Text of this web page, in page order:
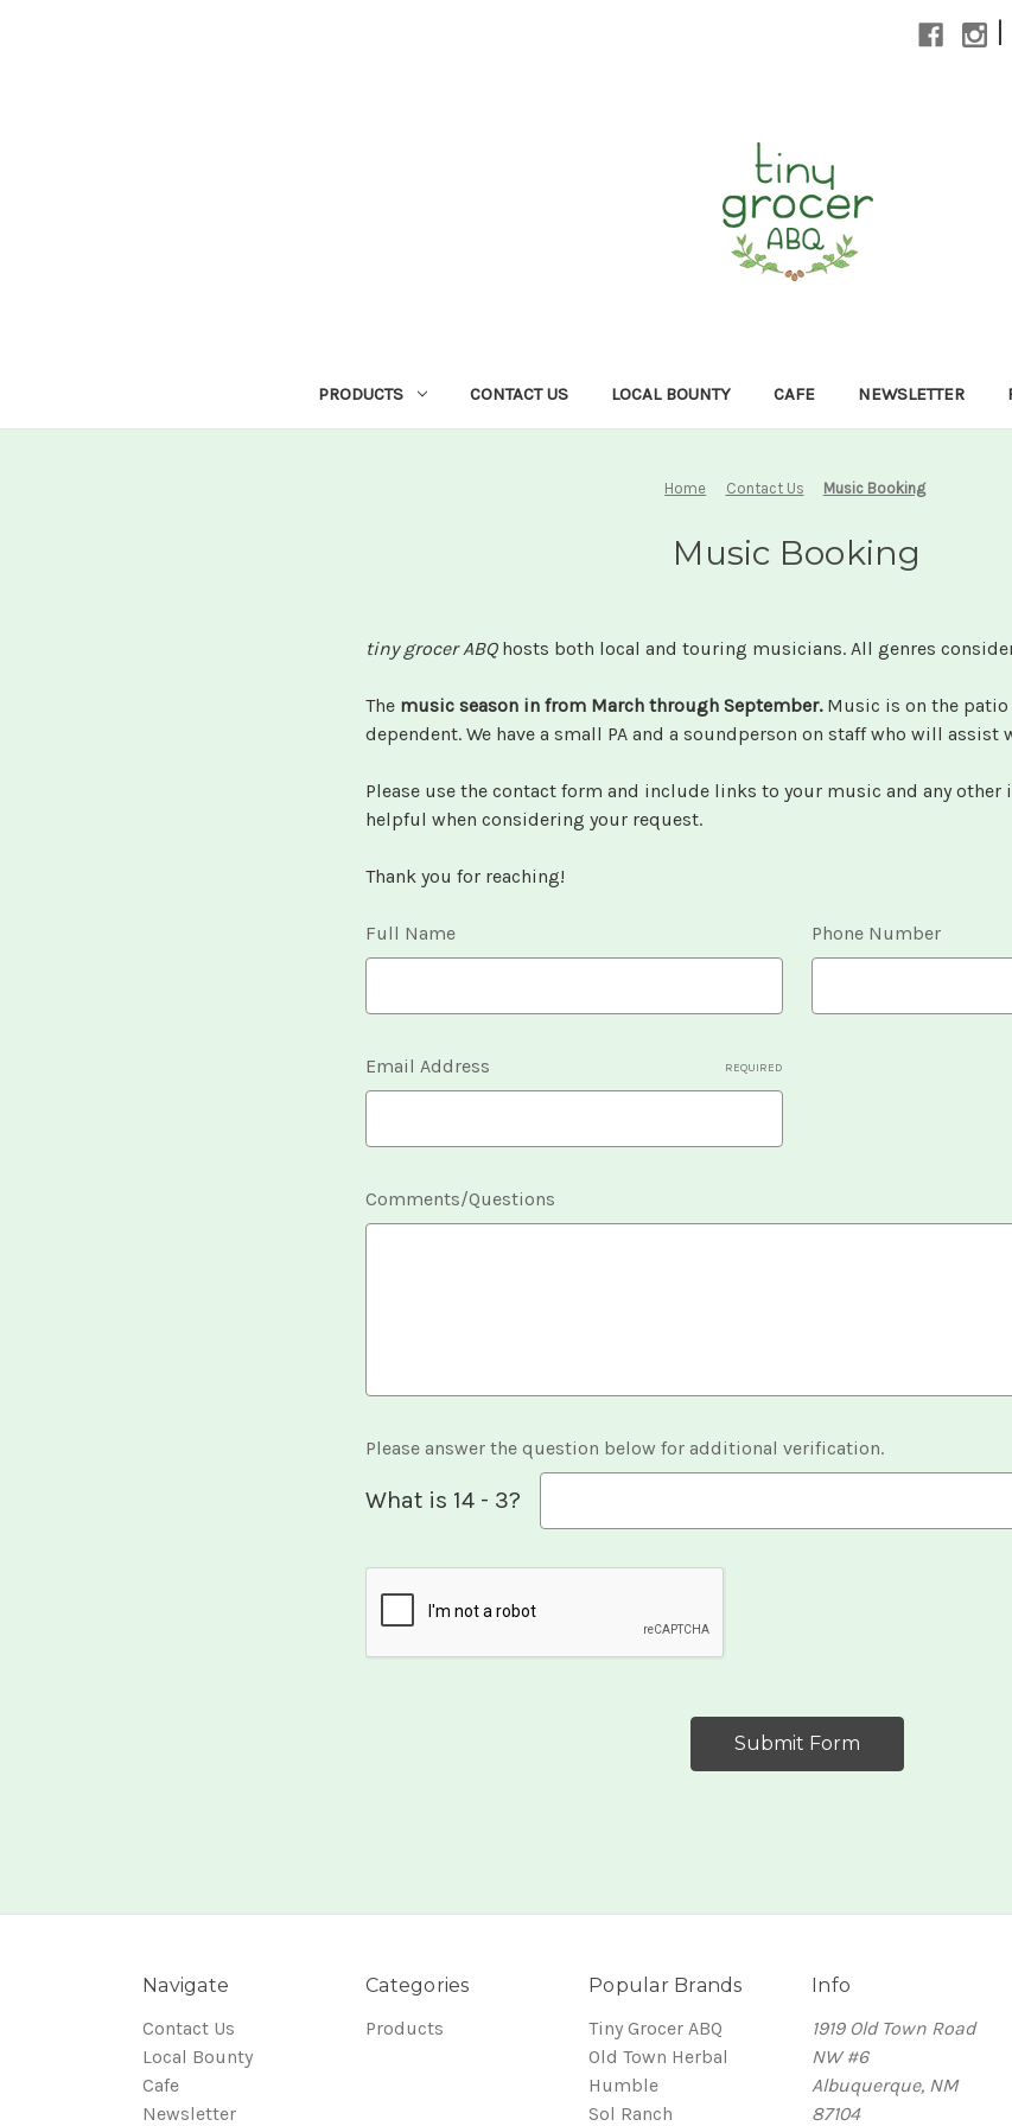
|
PRODUCTS CONTACT US LOCAL BOUNTY CAFE NEWSLETTER
Home Contact Us Music Booking
Music Booking
tiny grocer ABQhosts both local and touring musicians. All genres
The music season in from March through September.Music is on the patio
dependent. We have a small PA and a soundperson on staff who will assist
Please use the contact form and include links to your music and any
helpful when considering your request.
Thank you for reaching!
Full Name Phone Number
Email Address REQUIRED
Comments/Questions
Please answer the question below for additional verification.
What is 14 - 3?
Navigate
Contact Us
Local Bounty
Cafe
Newsletter
Categories
Products
Popular Brands
Tiny Grocer ABQ
Old Town Herbal
Humble
Sol Ranch
Info
1919 Old Town Road
NW #6
Albuquerque, NM
87104